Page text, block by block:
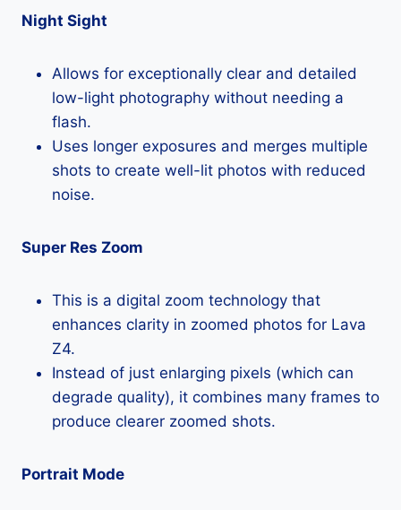
Night Sight
Allows for exceptionally clear and detailed
low-light photography without needing a
flash.
Uses longer exposures and merges multiple
shots to create well-lit photos with reduced
noise.
Super Res Zoom
This is a digital zoom technology that
enhances clarity in zoomed photos for Lava
Z4.
Instead of just enlarging pixels (which can
degrade quality), it combines many frames to
produce clearer zoomed shots.
Portrait Mode